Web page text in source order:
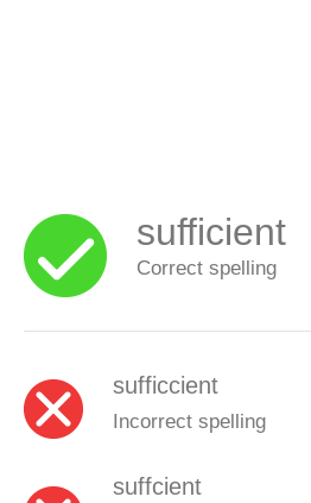
sufficient
Correct spelling
sufficcient
Incorrect spelling
suffcient